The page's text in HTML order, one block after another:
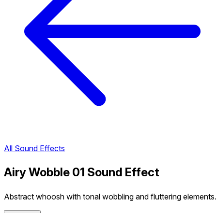
All Sound Effects
Airy Wobble 01 Sound Effect
Abstract whoosh with tonal wobbling and fluttering elements.